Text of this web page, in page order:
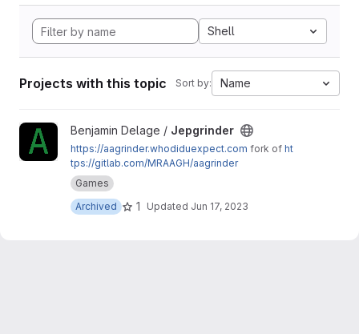
Shell
Projects with this topic Sort by: Name
View Jepgrinder project
Benjamin Delage / Jepgrinder
https://aagrinder.whodiduexpect.com fork of ht
tps://gitlab.com/MRAAGH/aagrinder
Games
Archived
1 Updated Jun 17, 2023